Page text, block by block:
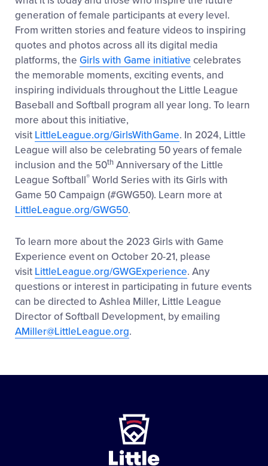
generation of female participants at every level.
From written stories and feature videos to inspiring
quotes and photos across all its digital media
platforms, the Girls with Game initiative celebrates
the memorable moments, exciting events, and
inspiring individuals throughout the Little League
Baseball and Softball program all year long. To learn
more about this initiative,
visit LittleLeague.org/GirlsWithGame. In 2024, Little
League will also be celebrating 50 years of female
inclusion and the 50th Anniversary of the Little
League Softball® World Series with its Girls with
Game 50 Campaign (#GWG50). Learn more at
LittleLeague.org/GWG50.
To learn more about the 2023 Girls with Game
Experience event on October 20-21, please
visit LittleLeague.org/GWGExperience. Any
questions or interest in participating in future events
can be directed to Ashlea Miller, Little League
Director of Softball Development, by emailing
AMiller@LittleLeague.org.